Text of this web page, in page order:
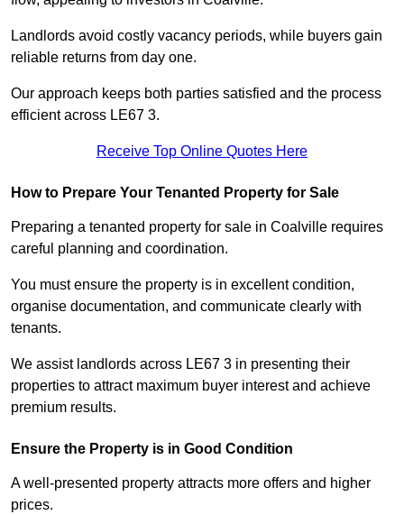
Landlords avoid costly vacancy periods, while buyers gain
reliable returns from day one.
Our approach keeps both parties satisfied and the process
efficient across LE67 3.
Receive Top Online Quotes Here
How to Prepare Your Tenanted Property for Sale
Preparing a tenanted property for sale in Coalville requires
careful planning and coordination.
You must ensure the property is in excellent condition,
organise documentation, and communicate clearly with
tenants.
We assist landlords across LE67 3 in presenting their
properties to attract maximum buyer interest and achieve
premium results.
Ensure the Property is in Good Condition
A well-presented property attracts more offers and higher
prices.